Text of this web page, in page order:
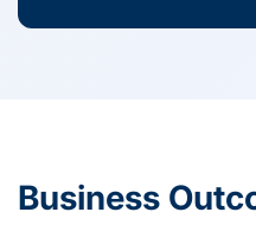
Business